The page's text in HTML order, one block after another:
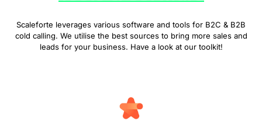
Scaleforte leverages various software and tools for B2C & B2B
cold calling. We utilise the best sources to bring more sales and
leads for your business. Have a look at our toolkit!